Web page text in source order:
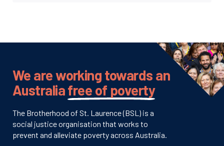
We are working towards an
Australiafree of poverty
The Brotherhood of St. Laurence (BSL) is a
social justice organisation that works to
prevent and alleviate poverty across Australia.